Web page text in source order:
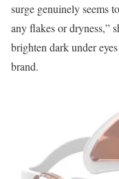
surge genuinely seems
any flakes or dryness,”
brighten dark under
brand.